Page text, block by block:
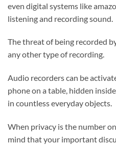
even digital systems like
listening and recording sound.
The threat of being recorded
any other type of recording.
Audio recorders can be
phone on a table, hidden
in countless everyday objects.
When privacy is the number
mind that your important